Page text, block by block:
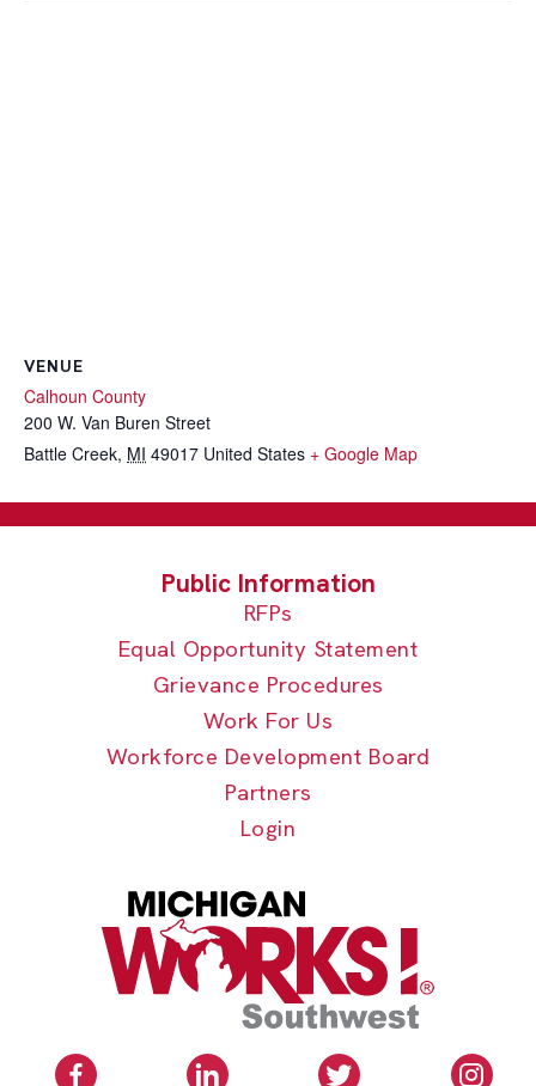
VENUE
Calhoun County
200 W. Van Buren Street
Battle Creek, MI 49017 United States + Google Map
RFPs
Equal Opportunity Statement
Grievance Procedures
Work For Us
Workforce Development Board
Partners
Login